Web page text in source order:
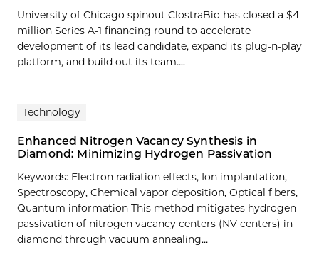
University of Chicago spinout ClostraBio has closed a $4
million Series A-1 financing round to accelerate
development of its lead candidate, expand its plug-n-play
platform, and build out its team....
Technology
Enhanced Nitrogen Vacancy Synthesis in
Diamond: Minimizing Hydrogen Passivation
Keywords: Electron radiation effects, Ion implantation,
Spectroscopy, Chemical vapor deposition, Optical fibers,
Quantum information This method mitigates hydrogen
passivation of nitrogen vacancy centers (NV centers) in
diamond through vacuum annealing…